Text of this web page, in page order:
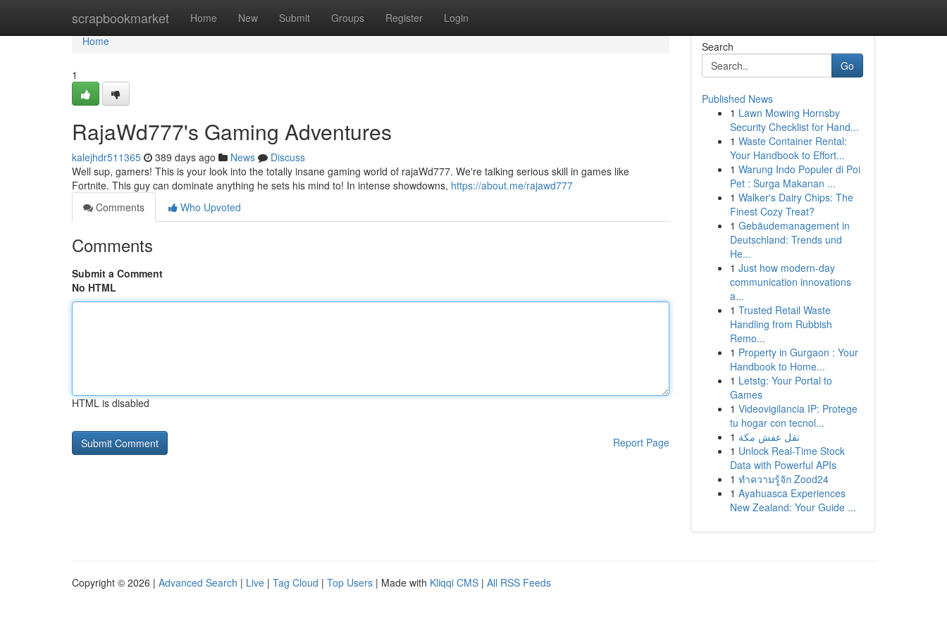
scrapbookmarket Home New Submit Groups Register Login
Home
Home
1
RajaWd777's Gaming Adventures
kalejhdr511365 389 days ago News
Discuss
Well sup, gamers! This is your look into the totally insane gaming world of rajaWd777. We're talking serious skill in games like
Fortnite. This guy can dominate anything he sets his mind to! In intense showdowns, https://about.me/rajawd777
Comments
Who Upvoted
Comments
Submit a Comment
No HTML
HTML is disabled
Report Page
Search
Go
Published News
1 Lawn Mowing Hornsby
Security Checklist for Hand...
1 Waste Container Rental:
Your Handbook to Effort...
1 Warung Indo Populer di Poi
Pet : Surga Makanan ...
1 Walker's Dairy Chips: The
Finest Cozy Treat?
1 Gebäudemanagement in
Deutschland: Trends und
He...
1 Just how modern-day
communication innovations
a...
1 Trusted Retail Waste
Handling from Rubbish
Remo...
1 Property in Gurgaon : Your
Handbook to Home...
1 Letstg: Your Portal to
Games
1 Videovigilancia IP: Protege
tu hogar con tecnol...
1 نقل عفش مكة
1 Unlock Real-Time Stock
Data with Powerful APIs
1 ทำความรู้จัก Zood24
1 Ayahuasca Experiences
New Zealand: Your Guide ...
Copyright © 2026 | Advanced Search | Live | Tag Cloud | Top Users | Made with Kliqqi CMS | All RSS Feeds